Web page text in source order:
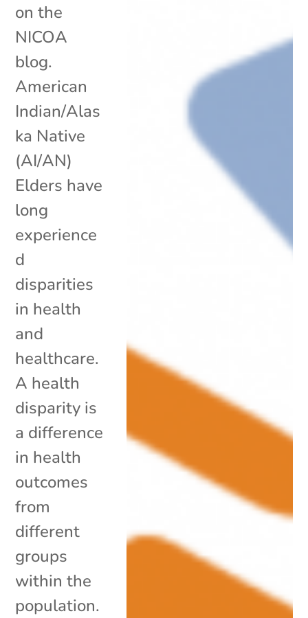
on the
NICOA
blog.
American
Indian/Alas
ka Native
(AI/AN)
Elders have
long
experience
d
disparities
in health
and
healthcare.
A health
disparity is
a difference
in health
outcomes
from
different
groups
within the
population.